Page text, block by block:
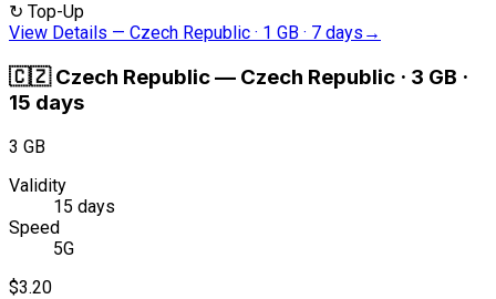
↻ Top-Up
View Details — Czech Republic · 1 GB · 7 days →
🇨🇿 Czech Republic— Czech Republic · 3 GB ·
15 days
3 GB
Validity
15 days
Speed
5G
$3.20